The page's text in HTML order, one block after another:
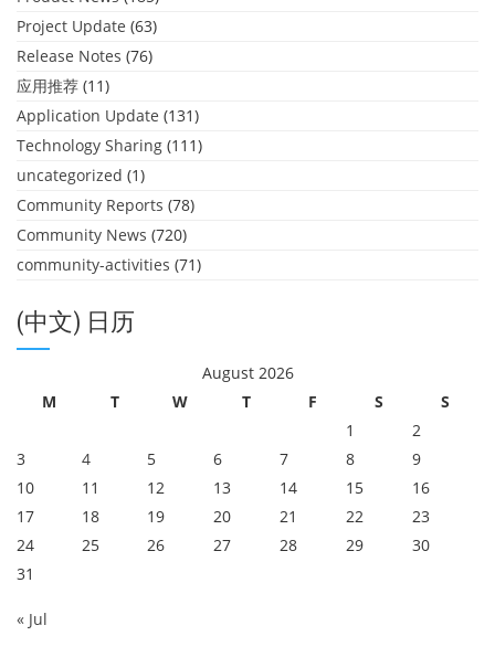
Project Update (63)
Release Notes (76)
应用推荐 (11)
Application Update (131)
Technology Sharing (111)
uncategorized (1)
Community Reports (78)
Community News (720)
community-activities (71)
(中文) 日历
August 2026
M
T W T F S
S
1
2
3
4 5 6 7 8
9
10
11 12 13 14 15
16
17
18 19 20 21 22
23
24
25 26 27 28 29
30
31
« Jul